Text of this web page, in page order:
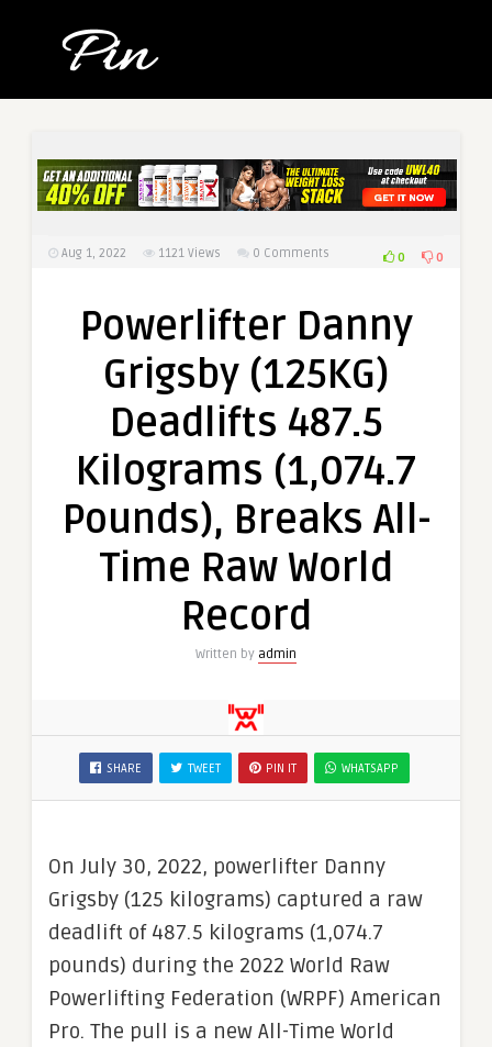
Aug 1, 2022 1121 Views 0 Comments 0 0
Powerlifter Danny
Grigsby (125KG)
Deadlifts 487.5
Kilograms (1,074.7
Pounds), Breaks All-
Time Raw World
Record
Written by admin
SHARE TWEET PIN IT WHATSAPP
On July 30, 2022, powerlifter Danny
Grigsby (125 kilograms) captured a raw
deadlift of 487.5 kilograms (1,074.7
pounds) during the 2022 World Raw
Powerlifting Federation (WRPF) American
Pro. The pull is a new All-Time World